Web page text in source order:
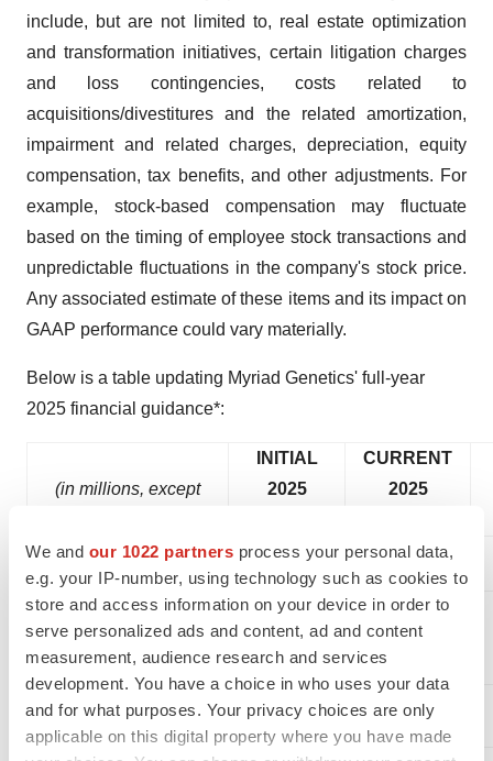
We and our 1022 partners process your personal data,
e.g. your IP-number, using technology such as cookies to
store and access information on your device in order to
serve personalized ads and content, ad and content
measurement, audience research and services
development. You have a choice in who uses your data
and for what purposes. Your privacy choices are only
applicable on this digital property where you have made
include, but are not limited to, real estate optimization
and transformation initiatives, certain litigation charges
and loss contingencies, costs related to
acquisitions/divestitures and the related amortization,
impairment and related charges, depreciation, equity
compensation, tax benefits, and other adjustments. For
example, stock-based compensation may fluctuate
based on the timing of employee stock transactions and
unpredictable fluctuations in the company's stock price.
Any associated estimate of these items and its impact on
GAAP performance could vary materially.
Below is a table updating Myriad Genetics' full-year
2025 financial guidance*:
(in millions, except
INITIAL
2025
CURRENT
2025
Revenue
$840 -
$860
$807 -
Gross margin %
69.5% -
70.5%
68.5% -
69.5%